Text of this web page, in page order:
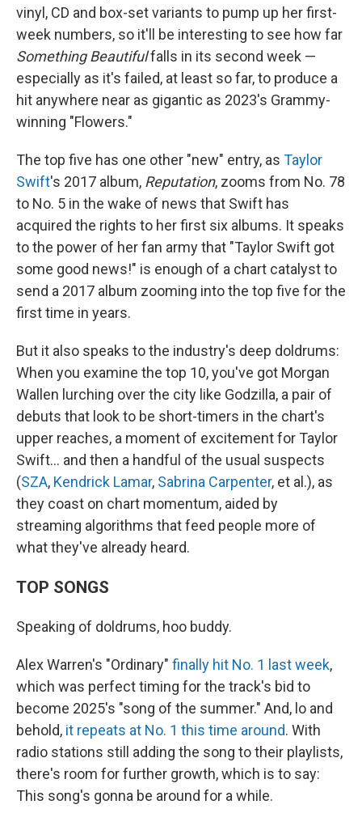
vinyl, CD and box-set variants to pump up her first-
week numbers, so it'll be interesting to see how far
Something Beautifulfalls in its second week —
especially as it's failed, at least so far, to produce a
hit anywhere near as gigantic as 2023's Grammy-
winning "Flowers."
The top five has one other "new" entry, as Taylor
Swift's 2017 album, Reputation, zooms from No. 78
to No. 5 in the wake of news that Swift has
acquired the rights to her first six albums. It speaks
to the power of her fan army that "Taylor Swift got
some good news!" is enough of a chart catalyst to
send a 2017 album zooming into the top five for the
first time in years.
But it also speaks to the industry's deep doldrums:
When you examine the top 10, you've got Morgan
Wallen lurching over the city like Godzilla, a pair of
debuts that look to be short-timers in the chart's
upper reaches, a moment of excitement for Taylor
Swift… and then a handful of the usual suspects
(SZA, Kendrick Lamar, Sabrina Carpenter, et al.), as
they coast on chart momentum, aided by
streaming algorithms that feed people more of
what they've already heard.
TOP SONGS
Speaking of doldrums, hoo buddy.
Alex Warren's "Ordinary" finally hit No. 1 last week,
which was perfect timing for the track's bid to
become 2025's "song of the summer." And, lo and
behold, it repeats at No. 1 this time around. With
radio stations still adding the song to their playlists,
there's room for further growth, which is to say:
This song's gonna be around for a while.